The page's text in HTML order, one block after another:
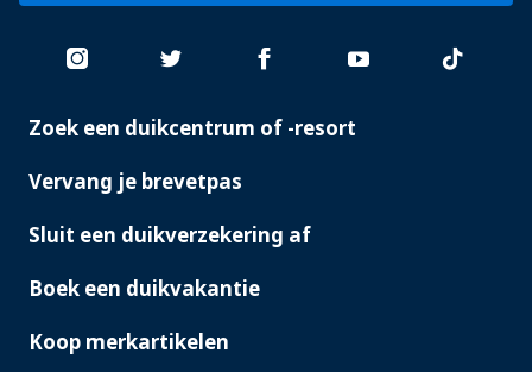
PADI
Zoek een duikcentrum of -resort
Vervang je brevetpas
Sluit een duikverzekering af
Boek een duikvakantie
Koop merkartikelen